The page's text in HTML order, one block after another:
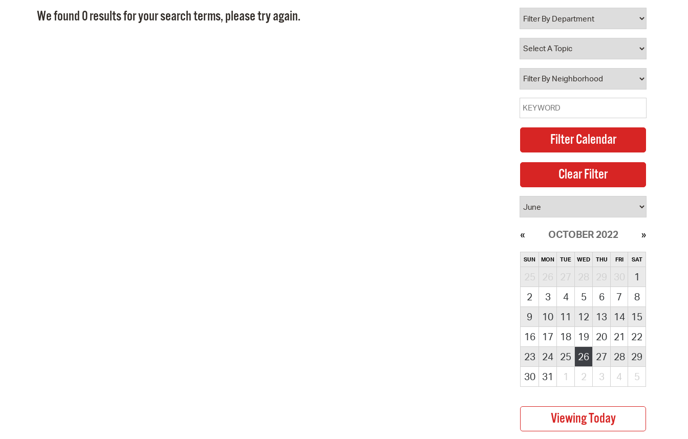
Property Database
Watch City Council
We found 0 results for your search terms, please try again.
OCTOBER 2022
SUN MON TUE WED THU FRI SAT
25 26 27 28 29 30
1
2
3 4 5 6 7
8
9
10 11 12 13 14
15
16
17 18 19 20 21
22
23
24 25 26 27 28 29
30
31 1 2 3 4 5